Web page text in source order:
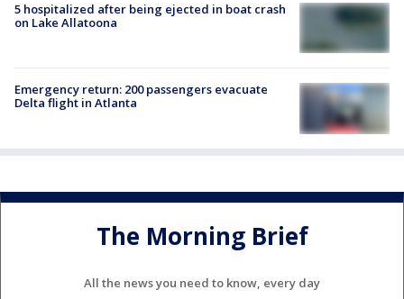
5 hospitalized after being ejected in boat crash
on Lake Allatoona
Emergency return: 200 passengers evacuate
Delta flight in Atlanta
The Morning Brief
All the news you need to know, every day